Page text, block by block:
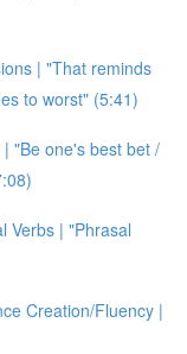
| "That reminds
to worst" (5:41)
| "Be one's best bet /
Verbs | "Phrasal
Creation/Fluency |